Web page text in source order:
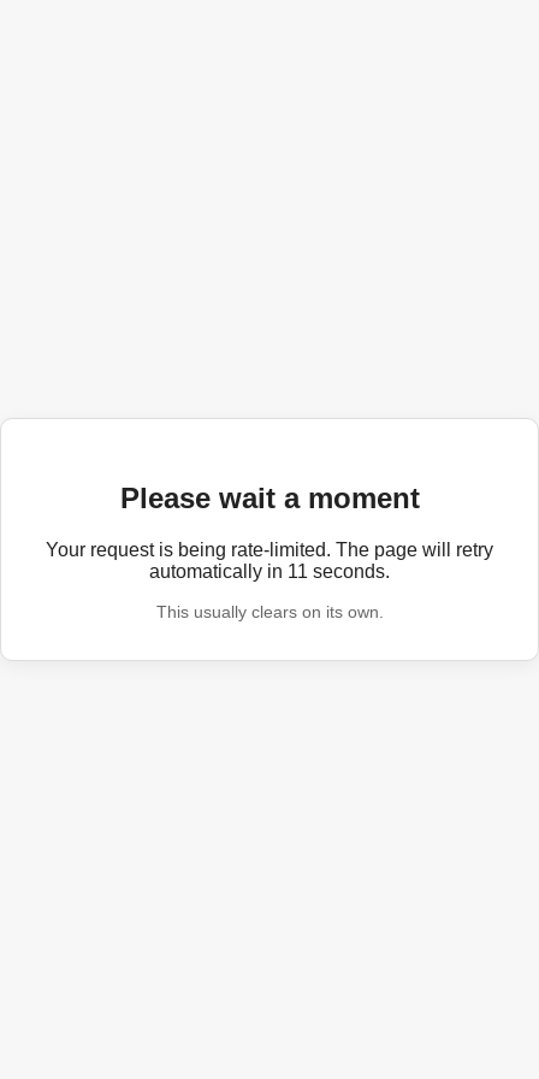
Please wait a moment
Your request is being rate-limited. The page will retry
automatically in 11 seconds.
This usually clears on its own.